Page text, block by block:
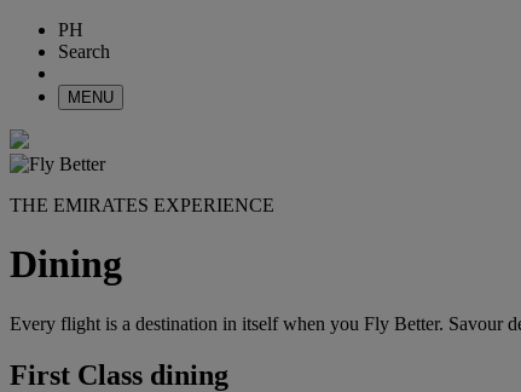
PH
Search
MENU
THE EMIRATES EXPERIENCE
Dining
Every flight is a destination in itself when you Fly Better. Savour
First Class dining